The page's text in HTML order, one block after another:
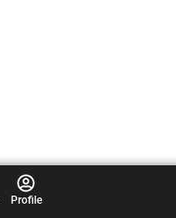
Profile